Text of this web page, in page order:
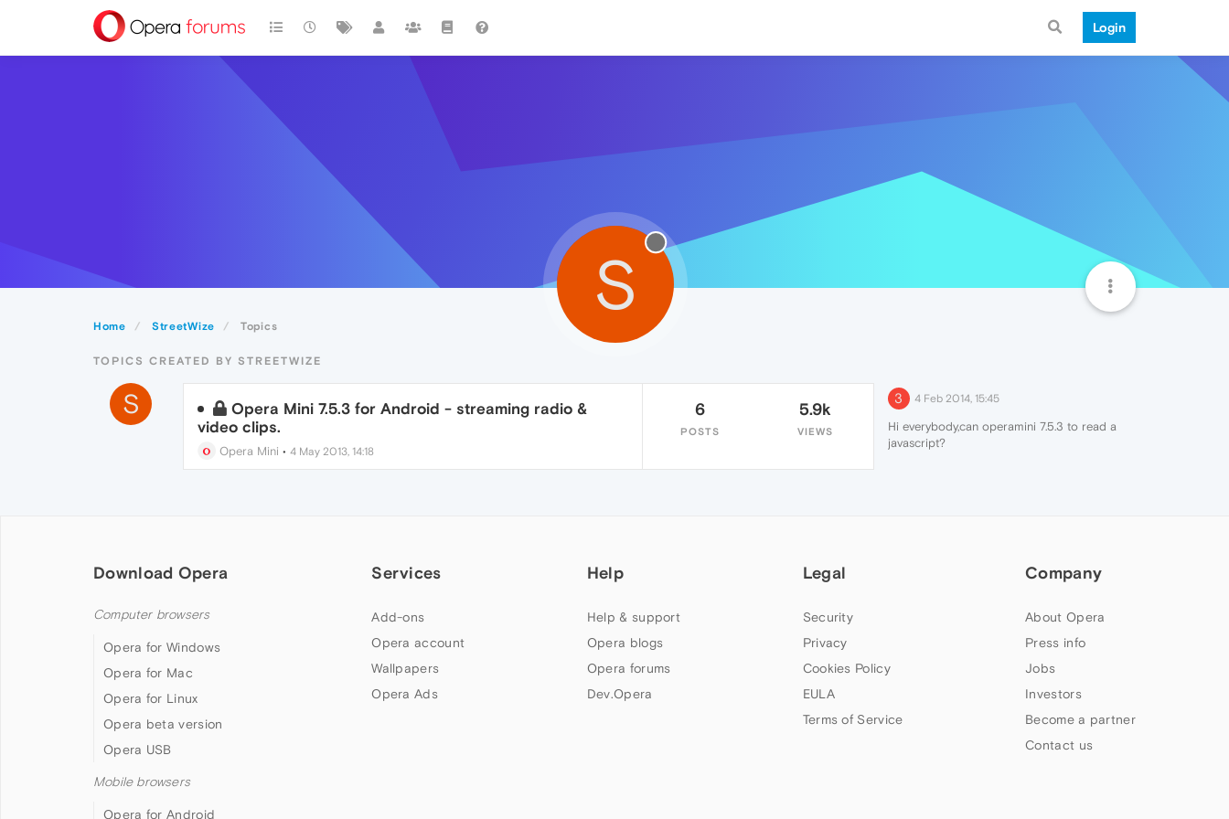
Login
Home StreetWize Topics
S
TOPICS CREATED BY STREETWIZE
S
Opera Mini 7.5.3 for Android - streaming radio &
video clips.
Opera Mini • 4 May 2013, 14:18
6
POSTS
5.9k
VIEWS
3 4 Feb 2014, 15:45
Hi everybody,can operamini 7.5.3 to read a
javascript?
Download Opera
Computer browsers
Opera for Windows
Opera for Mac
Opera for Linux
Opera beta version
Opera USB
Mobile browsers
Opera for Android
Services
Add-ons
Opera account
Wallpapers
Opera Ads
Help
Help & support
Opera blogs
Opera forums
Dev.Opera
Legal
Security
Privacy
Cookies Policy
EULA
Terms of Service
Company
About Opera
Press info
Jobs
Investors
Become a partner
Contact us